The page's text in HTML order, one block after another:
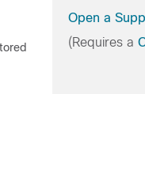
Open a
(Requires a